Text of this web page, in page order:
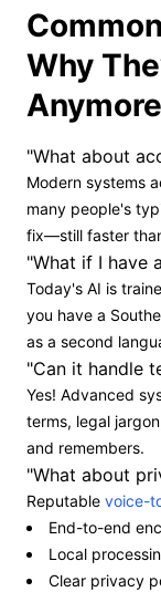
Why
"What about
Modern systems
many people's
fix—still faster
"What if I have
Today's AI is
you have a
as a second
"Can it handle
Yes! Advanced
terms, legal
and remembers.
"What about
Reputable voice-
End-to-end
Local
Clear privacy